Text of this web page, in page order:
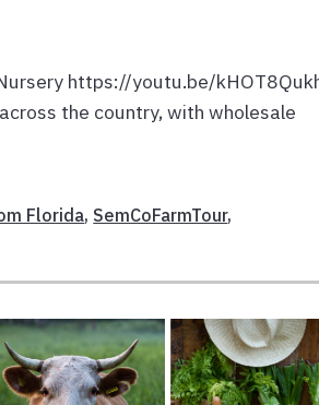
https://youtu.be/
the country, with wholesale
Florida, SemCoFarmTour,